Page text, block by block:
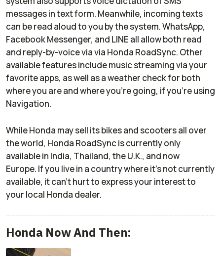
messages in text form. Meanwhile, incoming texts
can be read aloud to you by the system. WhatsApp,
Facebook Messenger, and LINE all allow both read
and reply-by-voice via via Honda RoadSync. Other
available features include music streaming via your
favorite apps, as well as a weather check for both
where you are and where you’re going, if you’re using
Navigation.
While Honda may sell its bikes and scooters all over
the world, Honda RoadSync is currently only
available in India, Thailand, the U.K., and now
Europe. If you live in a country where it’s not currently
available, it can’t hurt to express your interest to
your local Honda dealer.
Honda Now And Then: